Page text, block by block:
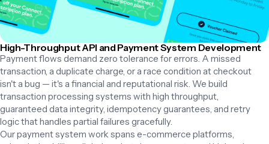
High-Throughput API and Payment System Development
Payment flows demand zero tolerance for errors. A missed
transaction, a duplicate charge, or a race condition at checkout
isn't a bug — it's a financial and reputational risk. We build
transaction processing systems with high throughput,
guaranteed data integrity, idempotency guarantees, and retry
logic that handles partial failures gracefully.
Our payment system work spans e-commerce platforms,